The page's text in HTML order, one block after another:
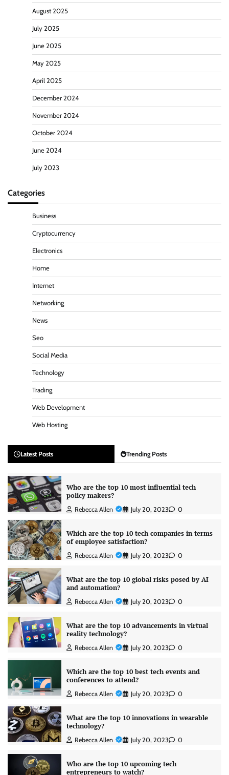
August 2025
July 2025
June 2025
May 2025
April 2025
December 2024
November 2024
October 2024
June 2024
July 2023
Categories
Business
Cryptocurrency
Electronics
Home
Internet
Networking
News
Seo
Social Media
Technology
Trading
Web Development
Web Hosting
Latest Posts Trending Posts
Who are the top 10 most influential tech
policy makers?
Rebecca Allen July 20, 2023 0
Which are the top 10 tech companies in terms
of employee satisfaction?
Rebecca Allen July 20, 2023 0
What are the top 10 global risks posed by AI
and automation?
Rebecca Allen July 20, 2023 0
What are the top 10 advancements in virtual
reality technology?
Rebecca Allen July 20, 2023 0
Which are the top 10 best tech events and
conferences to attend?
Rebecca Allen July 20, 2023 0
What are the top 10 innovations in wearable
technology?
Rebecca Allen July 20, 2023 0
Who are the top 10 upcoming tech
entrepreneurs to watch?